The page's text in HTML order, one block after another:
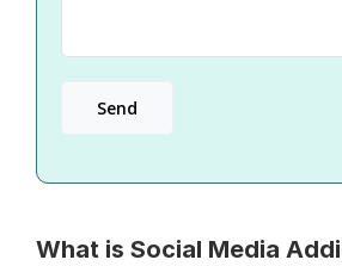
What is Social Media